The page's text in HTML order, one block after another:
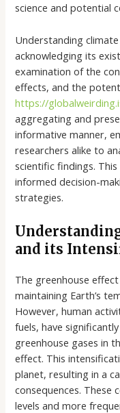
science and potential
Understanding
acknowledging its
examination of the
effects, and the
https://
aggregating and
informative manner,
researchers alike to
scientific findings.
informed decision-
strategies.
and its
The greenhouse
maintaining Earth’s
However, human
fuels, have
greenhouse gases in
effect. This
planet, resulting in a
consequences. These
levels and more